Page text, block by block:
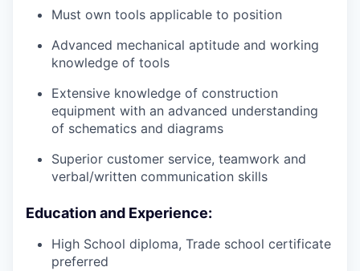
Must own tools applicable to position
Advanced mechanical aptitude and working
knowledge of tools
Extensive knowledge of construction
equipment with an advanced understanding
of schematics and diagrams
Superior customer service, teamwork and
verbal/written communication skills
Education and Experience:
High School diploma, Trade school certificate
preferred